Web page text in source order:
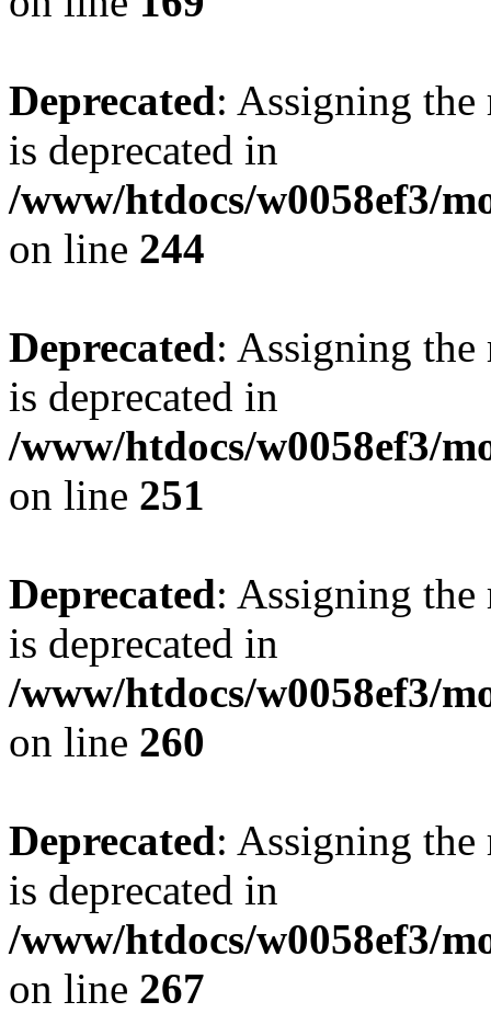
Deprecated: Assigning the
is deprecated in
/www/htdocs/w0058ef3/
on line 244
Deprecated: Assigning the
is deprecated in
/www/htdocs/w0058ef3/
on line 251
Deprecated: Assigning the
is deprecated in
/www/htdocs/w0058ef3/
on line 260
Deprecated: Assigning the
is deprecated in
/www/htdocs/w0058ef3/
on line 267